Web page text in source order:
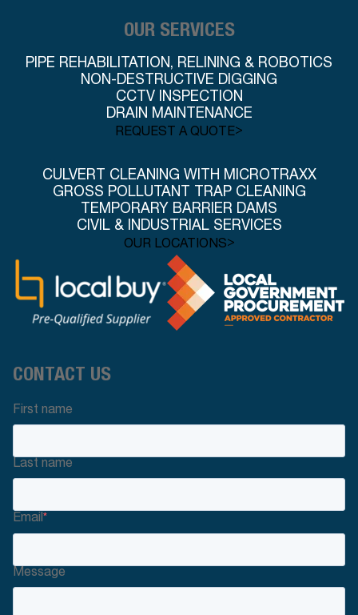
OUR SERVICES
PIPE REHABILITATION, RELINING & ROBOTICS
NON-DESTRUCTIVE DIGGING
CCTV INSPECTION
DRAIN MAINTENANCE
REQUEST A QUOTE>
CULVERT CLEANING WITH MICROTRAXX
GROSS POLLUTANT TRAP CLEANING
TEMPORARY BARRIER DAMS
CIVIL & INDUSTRIAL SERVICES
OUR LOCATIONS>
CONTACT US
First name
Last name
Email*
Message